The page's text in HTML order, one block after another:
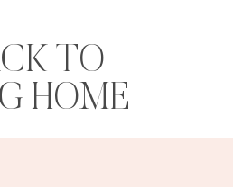
TO
HOME